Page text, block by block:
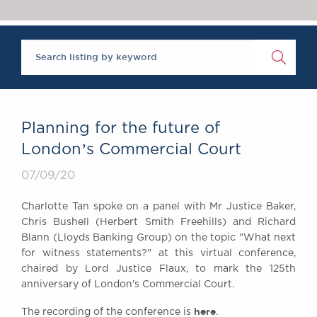
Brick Court in the
News
Past Events
SOCIAL
Equality & Diversity
ABOUT US
A Tradition of
Excellence
GDPR
The Legal 500 2020
Planning for the future of
Londonʼs Commercial Court
07/09/20
Charlotte Tan spoke on a panel with Mr Justice Baker,
Chris Bushell (Herbert Smith Freehills) and Richard
Blann (Lloyds Banking Group) on the topic "What next
for witness statements?" at this virtual conference,
chaired by Lord Justice Flaux, to mark the 125th
anniversary of London's Commercial Court.
The recording of the conference is here.